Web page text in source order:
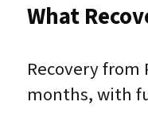
What
Recovery
months, with